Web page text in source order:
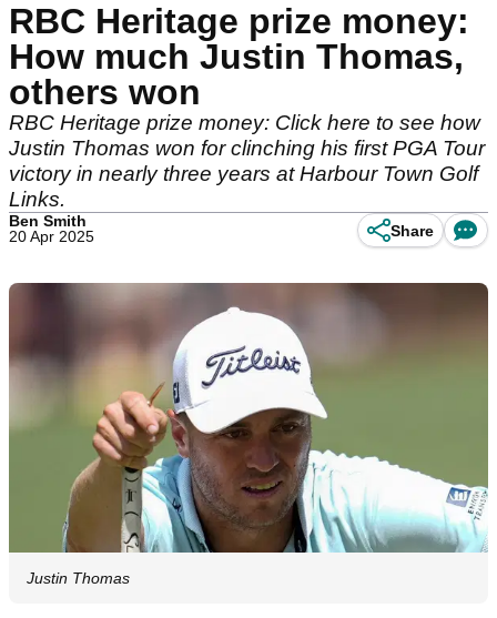
RBC Heritage prize money:
How much Justin Thomas,
others won
RBC Heritage prize money: Click here to see how
Justin Thomas won for clinching his first PGA Tour
victory in nearly three years at Harbour Town Golf
Links.
Ben Smith
20 Apr 2025
Share
Justin Thomas